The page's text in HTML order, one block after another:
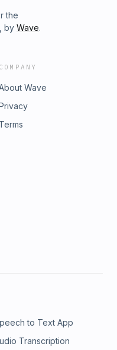
the
by Wave.
COMPANY
Wave
Terms
to Text App
Transcription